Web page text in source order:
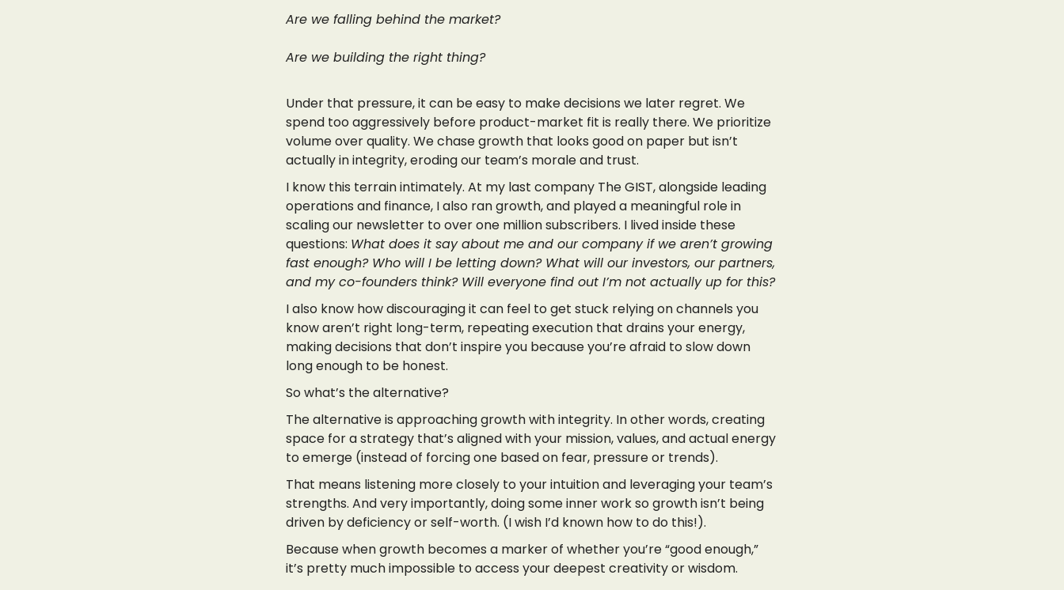
Are we falling behind the market?
Are we building the right thing?
Under that pressure, it can be easy to make decisions we later regret. We
spend too aggressively before product-market fit is really there. We prioritize
volume over quality. We chase growth that looks good on paper but isn’t
actually in integrity, eroding our team’s morale and trust.
I know this terrain intimately. At my last company The GIST, alongside leading
operations and finance, I also ran growth, and played a meaningful role in
scaling our newsletter to over one million subscribers. I lived inside these
questions: What does it say about me and our company if we aren’t growing
fast enough? Who will I be letting down? What will our investors, our partners,
and my co-founders think? Will everyone find out I’m not actually up for this?
I also know how discouraging it can feel to get stuck relying on channels you
know aren’t right long-term, repeating execution that drains your energy,
making decisions that don’t inspire you because you’re afraid to slow down
long enough to be honest.
So what’s the alternative?
The alternative is approaching growth with integrity. In other words, creating
space for a strategy that’s aligned with your mission, values, and actual energy
to emerge (instead of forcing one based on fear, pressure or trends).
That means listening more closely to your intuition and leveraging your team’s
strengths. And very importantly, doing some inner work so growth isn’t being
driven by deficiency or self-worth. (I wish I’d known how to do this!).
Because when growth becomes a marker of whether you’re “good enough,”
it’s pretty much impossible to access your deepest creativity or wisdom.